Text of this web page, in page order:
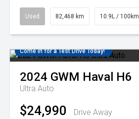
Used 82,468 km 10.9L / 100km
Come in for a Test Drive Today!
2024 GWM Haval H6
Ultra Auto
$24,990
Drive Away